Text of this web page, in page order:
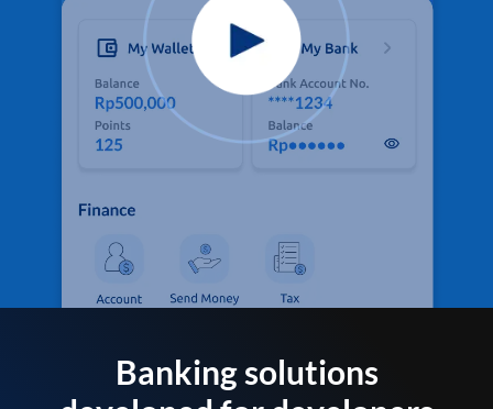
Banking solutions